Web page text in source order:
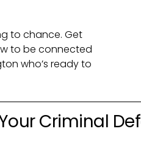
to chance. Get
to be connected
who’s ready to
Criminal